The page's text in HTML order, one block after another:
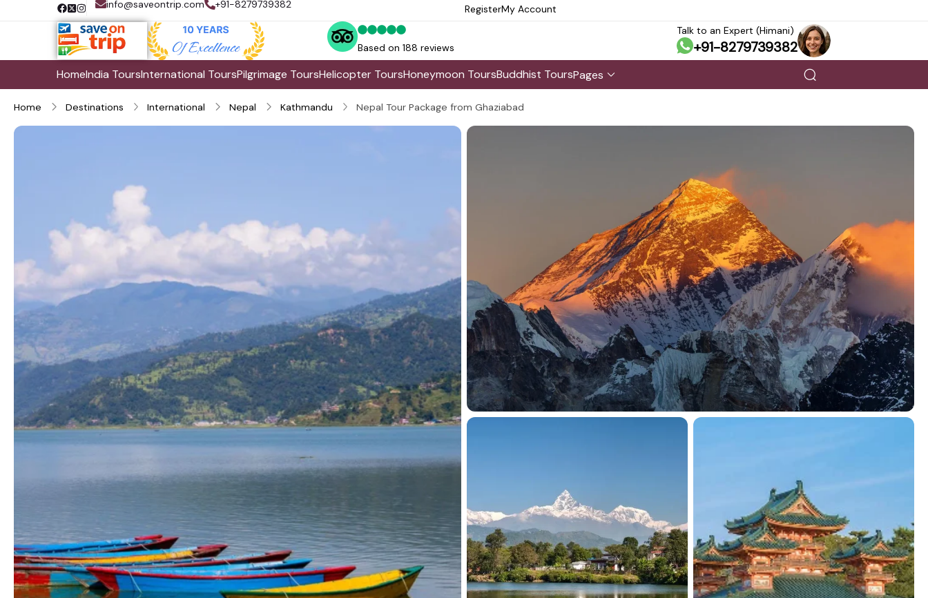
info@saveontrip.com +91-8279739382 RegisterMy Account
Based on 188 reviews
Talk to an Expert (Himani)
+91-8279739382
HomeIndia ToursInternational ToursPilgrimage ToursHelicopter ToursHoneymoon ToursBuddhist ToursPages
Home Destinations International Nepal Kathmandu Nepal Tour Package from Ghaziabad